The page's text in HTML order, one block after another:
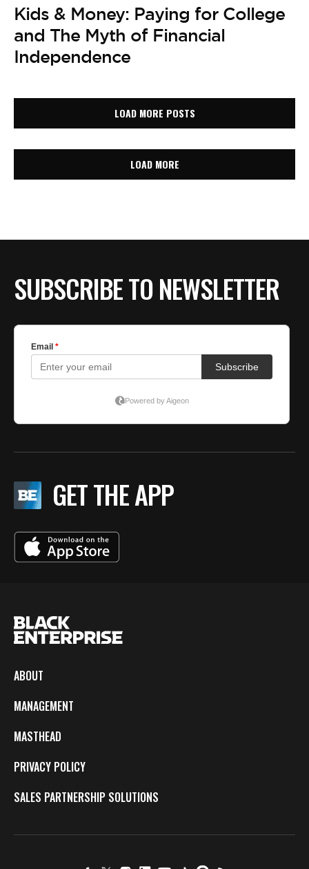
Kids & Money: Paying for College
and The Myth of Financial
Independence
LOAD MORE POSTS
LOAD MORE
SUBSCRIBE TO NEWSLETTER
GET THE APP
ABOUT
MANAGEMENT
MASTHEAD
PRIVACY POLICY
SALES PARTNERSHIP SOLUTIONS